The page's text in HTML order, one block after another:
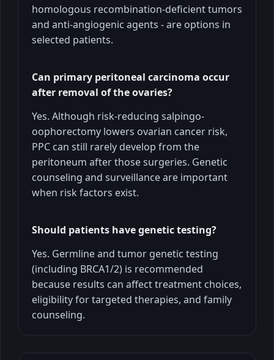
homologous recombination-deficient tumors
and anti-angiogenic agents - are options in
selected patients.
Can primary peritoneal carcinoma occur
after removal of the ovaries?
Yes. Although risk-reducing salpingo-
oophorectomy lowers ovarian cancer risk,
PPC can still rarely develop from the
peritoneum after those surgeries. Genetic
counseling and surveillance are important
when risk factors exist.
Should patients have genetic testing?
Yes. Germline and tumor genetic testing
(including BRCA1/2) is recommended
because results can affect treatment choices,
eligibility for targeted therapies, and family
counseling.